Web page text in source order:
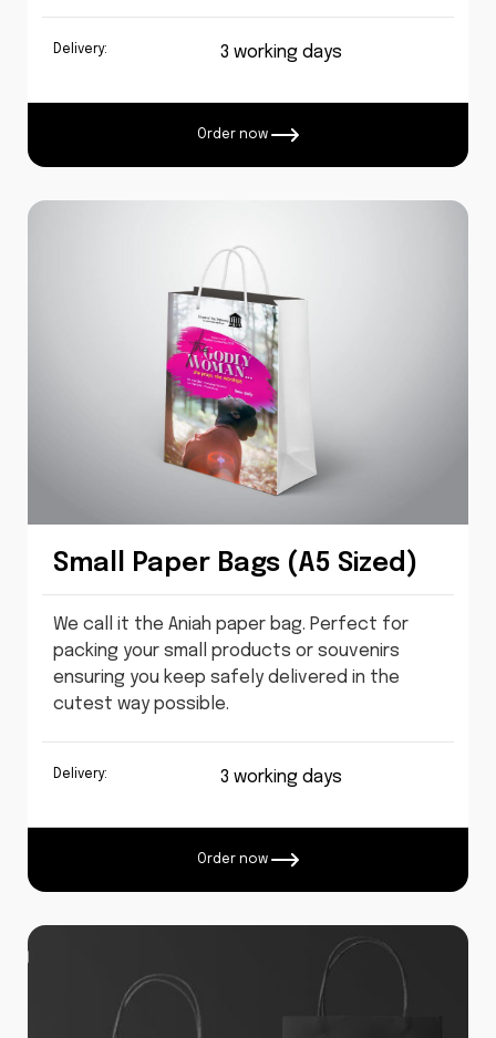
Delivery: 3 working days
Order now
Small Paper Bags (A5 Sized)
We call it the Aniah paper bag. Perfect for
packing your small products or souvenirs
ensuring you keep safely delivered in the
cutest way possible.
Delivery: 3 working days
Order now